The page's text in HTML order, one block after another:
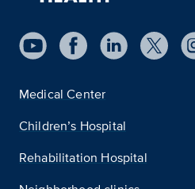
Medical Center
Children’s Hospital
Rehabilitation Hospital